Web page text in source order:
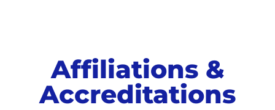
Affiliations &
Accreditations